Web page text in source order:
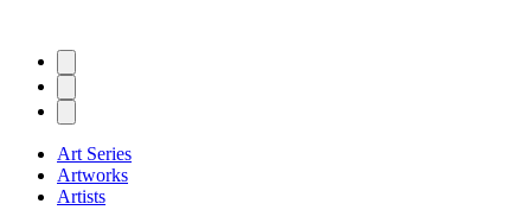
Art Series
Artworks
Artists